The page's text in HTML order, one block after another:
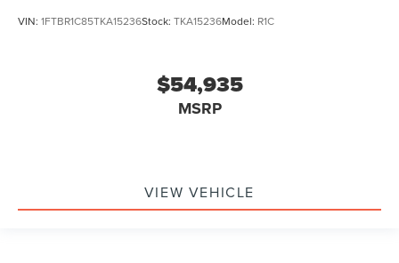
VIN: 1FTBR1C85TKA15236Stock: TKA15236Model: R1C
$54,935
MSRP
VIEW VEHICLE